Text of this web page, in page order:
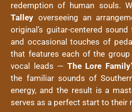
redemption of human souls.
Talley overseeing an
original’s guitar-centered
and occasional touches of
that features each of the
vocal leads — The Lore
the familiar sounds of
energy, and the result is a
serves as a perfect start to their